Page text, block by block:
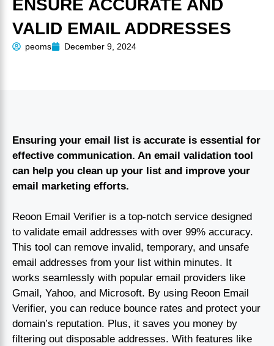
ENSURE ACCURATE AND
VALID EMAIL ADDRESSES
peoms December 9, 2024
Ensuring your email list is accurate is essential for
effective communication. An email validation tool
can help you clean up your list and improve your
email marketing efforts.
Reoon Email Verifier is a top-notch service designed
to validate email addresses with over 99% accuracy.
This tool can remove invalid, temporary, and unsafe
email addresses from your list within minutes. It
works seamlessly with popular email providers like
Gmail, Yahoo, and Microsoft. By using Reoon Email
Verifier, you can reduce bounce rates and protect your
domain’s reputation. Plus, it saves you money by
filtering out disposable addresses. With features like